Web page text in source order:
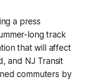
a press
long track
that will affect
and NJ Transit
commuters by